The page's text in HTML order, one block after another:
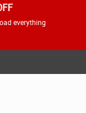
everything